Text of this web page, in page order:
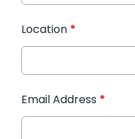
Location *
Email Address *